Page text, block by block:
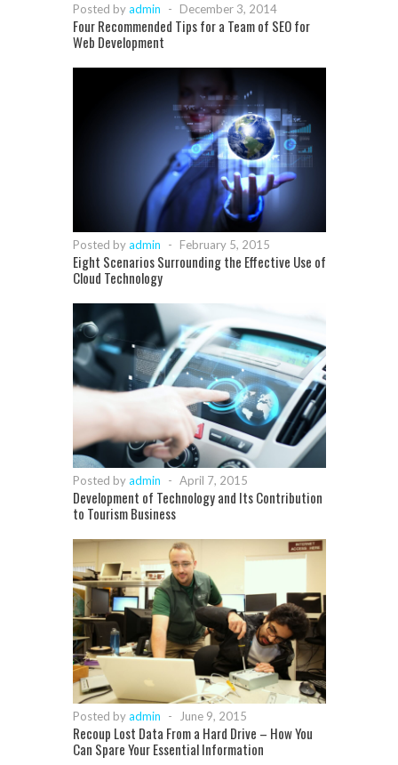
Posted byadmin - December 3, 2014
Four Recommended Tips for a Team of SEO for
Web Development
Posted byadmin - February 5, 2015
Eight Scenarios Surrounding the Effective Use of
Cloud Technology
Posted byadmin - April 7, 2015
Development of Technology and Its Contribution
to Tourism Business
Posted byadmin - June 9, 2015
Recoup Lost Data From a Hard Drive – How You
Can Spare Your Essential Information